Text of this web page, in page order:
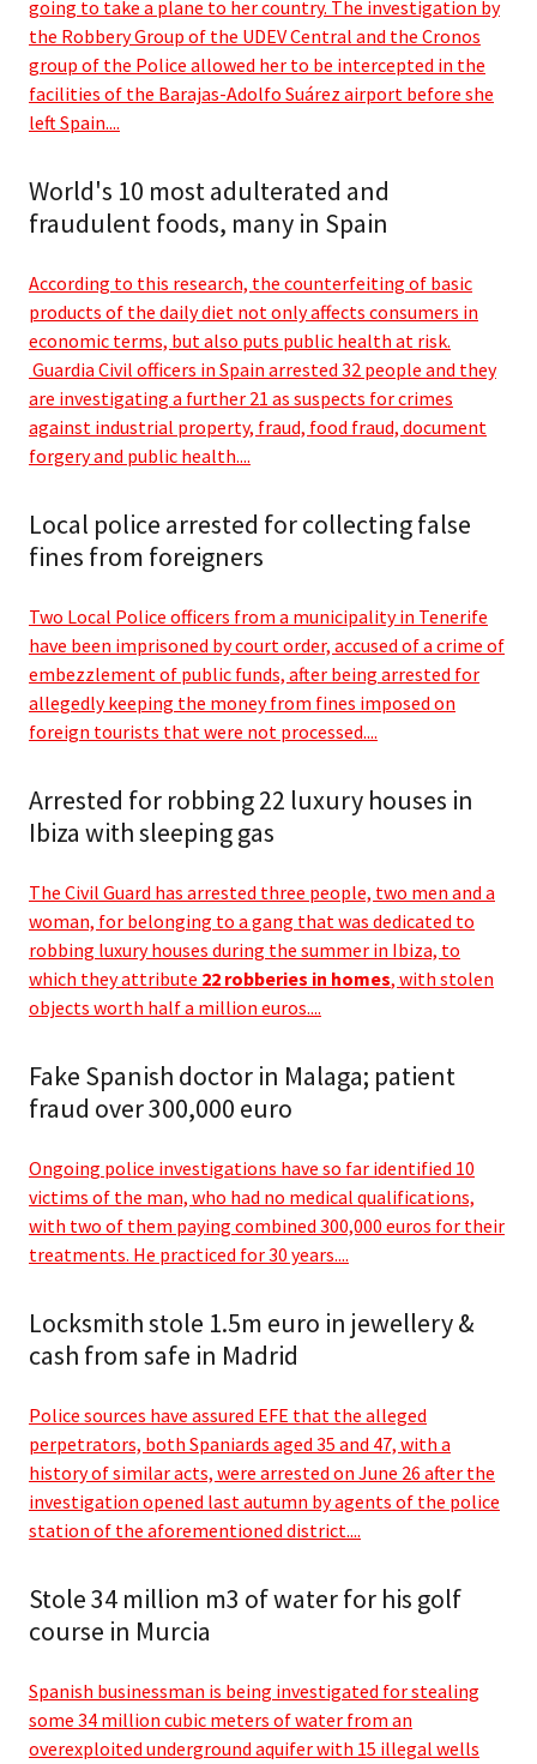
going to take a plane to her country. The investigation by
the Robbery Group of the UDEV Central and the Cronos
group of the Police allowed her to be intercepted in the
facilities of the Barajas-Adolfo Suárez airport before she
left Spain....
World's 10 most adulterated and
fraudulent foods, many in Spain
According to this research, the counterfeiting of basic
products of the daily diet not only affects consumers in
economic terms, but also puts public health at risk.
Guardia Civil officers in Spain arrested 32 people and they
are investigating a further 21 as suspects for crimes
against industrial property, fraud, food fraud, document
forgery and public health....
Local police arrested for collecting false
fines from foreigners
Two Local Police officers from a municipality in Tenerife
have been imprisoned by court order, accused of a crime of
embezzlement of public funds, after being arrested for
allegedly keeping the money from fines imposed on
foreign tourists that were not processed....
Arrested for robbing 22 luxury houses in
Ibiza with sleeping gas
The Civil Guard has arrested three people, two men and a
woman, for belonging to a gang that was dedicated to
robbing luxury houses during the summer in Ibiza, to
which they attribute 22 robberies in homes, with stolen
objects worth half a million euros....
Fake Spanish doctor in Malaga; patient
fraud over 300,000 euro
Ongoing police investigations have so far identified 10
victims of the man, who had no medical qualifications,
with two of them paying combined 300,000 euros for their
treatments. He practiced for 30 years....
Locksmith stole 1.5m euro in jewellery &
cash from safe in Madrid
Police sources have assured EFE that the alleged
perpetrators, both Spaniards aged 35 and 47, with a
history of similar acts, were arrested on June 26 after the
investigation opened last autumn by agents of the police
station of the aforementioned district....
Stole 34 million m3 of water for his golf
course in Murcia
Spanish businessman is being investigated for stealing
some 34 million cubic meters of water from an
overexploited underground aquifer with 15 illegal wells